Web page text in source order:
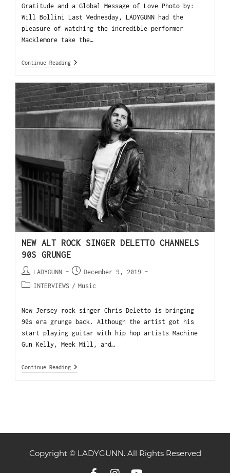
Gratitude and a Global Message of Love Photo by:
Will Bollini Last Wednesday, LADYGUNN had the
pleasure of watching the incredible performer
Macklemore take the…
Continue Reading
NEW ALT ROCK SINGER DELETTO CHANNELS
90S GRUNGE
LADYGUNN
December 9, 2019
INTERVIEWS / Music
New Jersey rock singer Chris Deletto is bringing
90s era grunge back. Although the artist got his
start playing guitar with hip hop artists Machine
Gun Kelly, Meek Mill, and…
Continue Reading
Copyright © LADYGUNN. All Rights Reserved